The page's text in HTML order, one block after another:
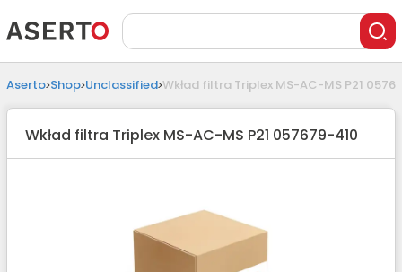
Aserto Shop Unclassified Wkład filtra Triplex MS-AC-MS P21
Wkład filtra Triplex MS-AC-MS P21 057679-410